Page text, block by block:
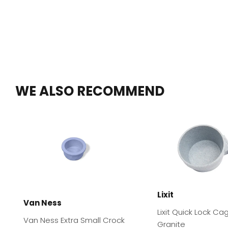
WE ALSO RECOMMEND
Van Ness
Van Ness Extra Small Crock
Lixit
Lixit Quick Lock
Granite